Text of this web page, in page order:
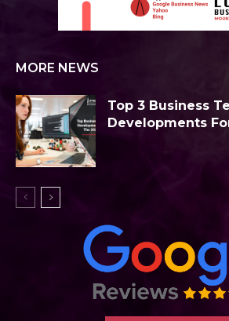
MORE NEWS
Top 3 Business
Developments